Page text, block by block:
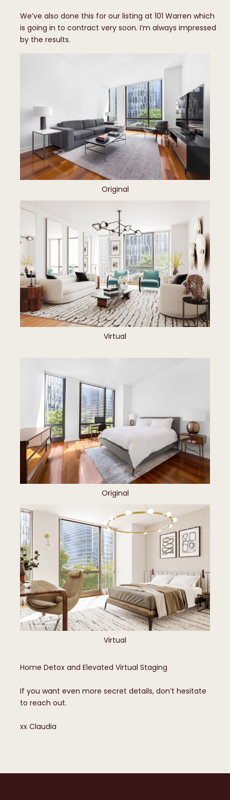
We’ve also done this for our listing at 101 Warren which
is going in to contract very soon. I’m always impressed
by the results.
Original
Virtual
Original
Virtual
Home Detox and Elevated Virtual Staging
If you want even more secret details, don’t hesitate
to reach out.
​​​​​​​xx Claudia